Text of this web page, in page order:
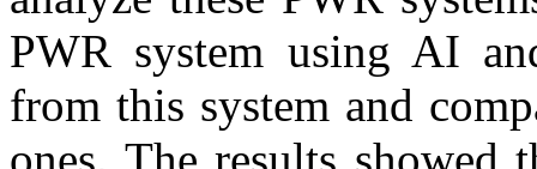
PWR system using AI
from this system and
ones. The results showed